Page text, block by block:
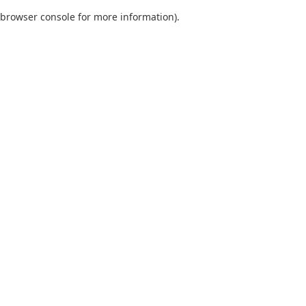
browser console for more information).